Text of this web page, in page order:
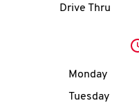
Drive Thru
Day of the
Monday
Tuesday